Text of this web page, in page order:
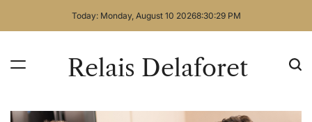
Today: Monday, August 10 20268:30:30 PM
Relais Delaforet